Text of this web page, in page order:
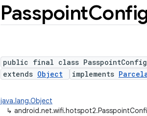
Passpoint
public final class
extends Object implements
java.lang.Object
↳